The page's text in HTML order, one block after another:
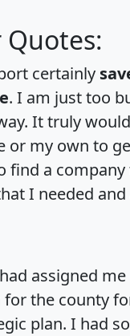
certainly
. I am just too
It truly
or my own to
find a
I needed and
assigned
the county
plan. I had